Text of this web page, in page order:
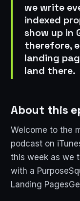
we write
indexed
show up in
therefore,
landing
land there.
About this
Welcome to the
podcast on
this week as we
with a
Landing